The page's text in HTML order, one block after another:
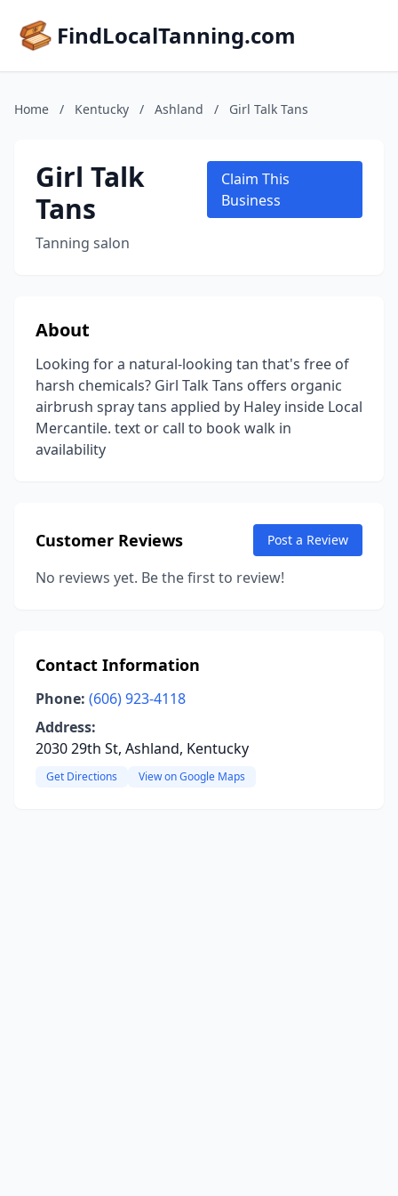
FindLocalTanning.com
Home / Kentucky / Ashland / Girl Talk Tans
Girl Talk
Tans
Tanning salon
Claim This
Business
About
Looking for a natural-looking tan that's free of
harsh chemicals? Girl Talk Tans offers organic
airbrush spray tans applied by Haley inside Local
Mercantile. text or call to book walk in
availability
Customer Reviews Post a Review
No reviews yet. Be the first to review!
Contact Information
Phone: (606) 923-4118
Address:
2030 29th St, Ashland, Kentucky
Get Directions View on Google Maps